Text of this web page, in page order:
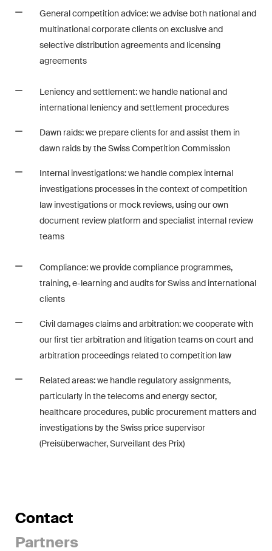
General competition advice: we advise both national and
multinational corporate clients on exclusive and
selective distribution agreements and licensing
agreements
Leniency and settlement: we handle national and
international leniency and settlement procedures
Dawn raids: we prepare clients for and assist them in
dawn raids by the Swiss Competition Commission
Internal investigations: we handle complex internal
investigations processes in the context of competition
law investigations or mock reviews, using our own
document review platform and specialist internal review
teams
Compliance: we provide compliance programmes,
training, e-learning and audits for Swiss and international
clients
Civil damages claims and arbitration: we cooperate with
our first tier arbitration and litigation teams on court and
arbitration proceedings related to competition law
Related areas: we handle regulatory assignments,
particularly in the telecoms and energy sector,
healthcare procedures, public procurement matters and
investigations by the Swiss price supervisor
(Preisüberwacher, Surveillant des Prix)
Contact
Partners
Restructuring & Insolvency
Taxation
White-Collar Crime and
Compliance
Arbitration Case Alert
Monthly email with the latest
updates and summaries of the
Court's case law in arbitration
matters.
Regular insights into Swiss
and international trends and
legal developments in the
construction industry.
ESG Disputes Reporter
Regular insights and updates
on key developments in the